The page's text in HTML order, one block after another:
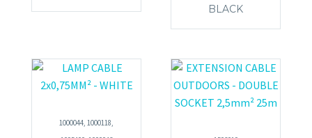
BLACK
1000044, 1000118,